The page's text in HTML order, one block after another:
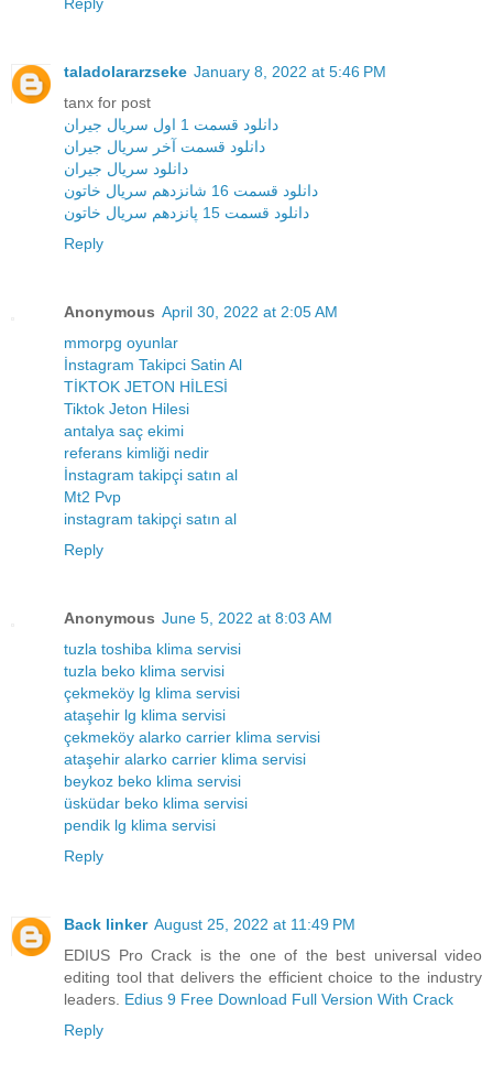
taladolararzseke January 8, 2022 at 5:46 PM
tanx for post
دانلود قسمت 1 اول سریال جیران
دانلود قسمت آخر سریال جیران
دانلود سریال جیران
دانلود قسمت 16 شانزدهم سریال خاتون
دانلود قسمت 15 پانزدهم سریال خاتون
Reply
Anonymous April 30, 2022 at 2:05 AM
mmorpg oyunlar
İnstagram Takipci Satin Al
TİKTOK JETON HİLESİ
Tiktok Jeton Hilesi
antalya saç ekimi
referans kimliği nedir
İnstagram takipçi satın al
Mt2 Pvp
instagram takipçi satın al
Reply
Anonymous June 5, 2022 at 8:03 AM
tuzla toshiba klima servisi
tuzla beko klima servisi
çekmeköy lg klima servisi
ataşehir lg klima servisi
çekmeköy alarko carrier klima servisi
ataşehir alarko carrier klima servisi
beykoz beko klima servisi
üsküdar beko klima servisi
pendik lg klima servisi
Reply
Back linker August 25, 2022 at 11:49 PM
EDIUS Pro Crack is the one of the best universal video
editing tool that delivers the efficient choice to the industry
leaders. Edius 9 Free Download Full Version With Crack
Reply